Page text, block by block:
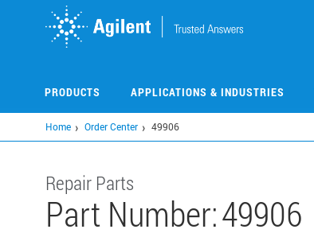
PRODUCTS APPLICATIONS & INDUSTRIES
Home Order Center 49906
Repair Parts
Part Number:49906